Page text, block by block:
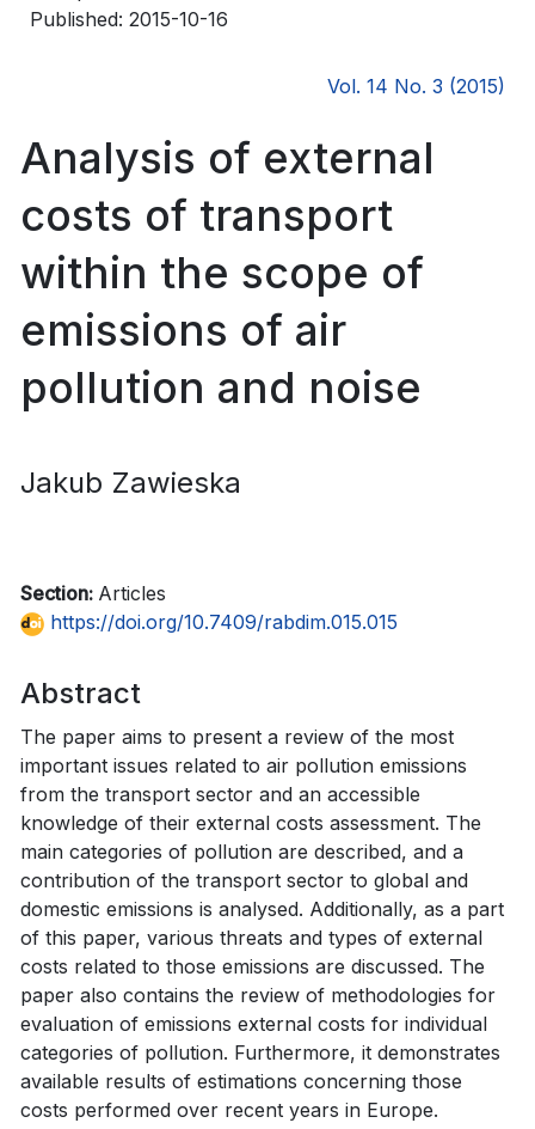
Published: 2015-10-16
Vol. 14 No. 3 (2015)
Analysis of external
costs of transport
within the scope of
emissions of air
pollution and noise
Jakub Zawieska
Section: Articles
https://doi.org/10.7409/rabdim.015.015
Abstract
The paper aims to present a review of the most
important issues related to air pollution emissions
from the transport sector and an accessible
knowledge of their external costs assessment. The
main categories of pollution are described, and a
contribution of the transport sector to global and
domestic emissions is analysed. Additionally, as a part
of this paper, various threats and types of external
costs related to those emissions are discussed. The
paper also contains the review of methodologies for
evaluation of emissions external costs for individual
categories of pollution. Furthermore, it demonstrates
available results of estimations concerning those
costs performed over recent years in Europe.